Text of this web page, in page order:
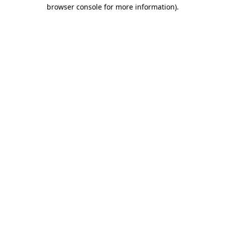
browser console for more information).